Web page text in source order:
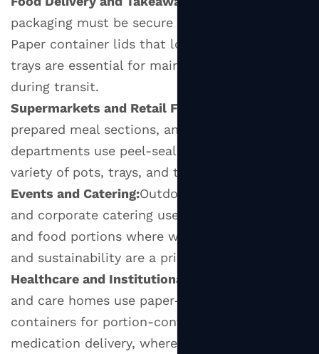
Lid:
A
to-
Head
Comparison
8
Practical
Tips
for
Businesses
Transitioning
to
Lids
9
What's
Next
packaging must be secure and spill-proof.
Paper container lids that lock onto bowls and
trays are essential for maintaining food quality
during transit.
Supermarkets and Retail Food:
prepared meal sections, and fresh produce
departments use peel-seal paper lids on a wide
variety of pots, trays, and tubs.
Events and Catering:Outdoor events, festivals,
and corporate catering use paper lids for drinks
and food portions where waste management
and sustainability are a priority.
Healthcare and Institutional Settings:
and care homes use paper-lidded cups and
containers for portion-controlled meals and
medication delivery, where hygiene and safety